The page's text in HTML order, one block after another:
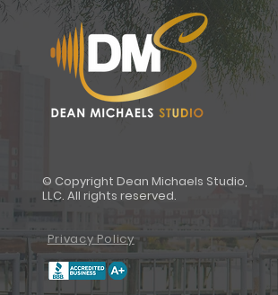
© Copyright Dean Michaels Studio,
LLC. All rights reserved.
Privacy Policy